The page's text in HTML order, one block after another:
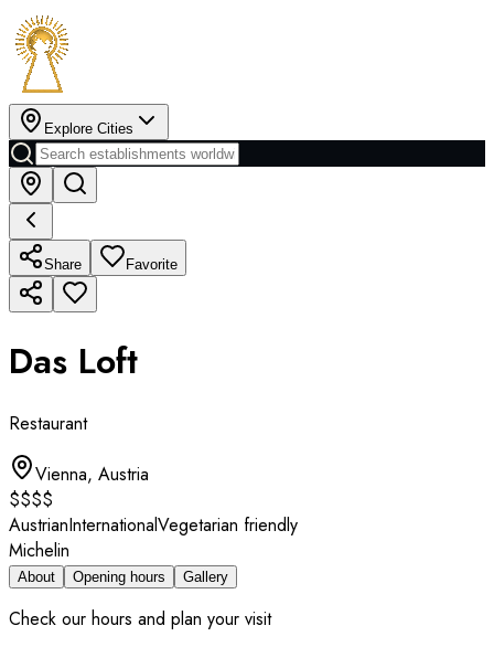
Explore Cities
Share Favorite
Das Loft
Restaurant
Vienna, Austria
$$$$
AustrianInternationalVegetarian friendly
Michelin
About Opening hours Gallery
Check our hours and plan your visit